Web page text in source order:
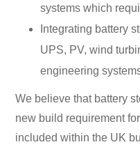
systems which
Integrating battery
UPS, PV, wind
engineering
We believe that battery
new build requirement
included within the UK